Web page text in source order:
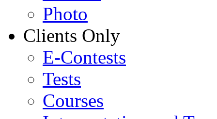
Photo
Clients Only
E-Contests
Tests
Courses